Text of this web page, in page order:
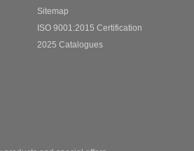
Sitemap
ISO 9001:2015 Certification
2025 Catalogues